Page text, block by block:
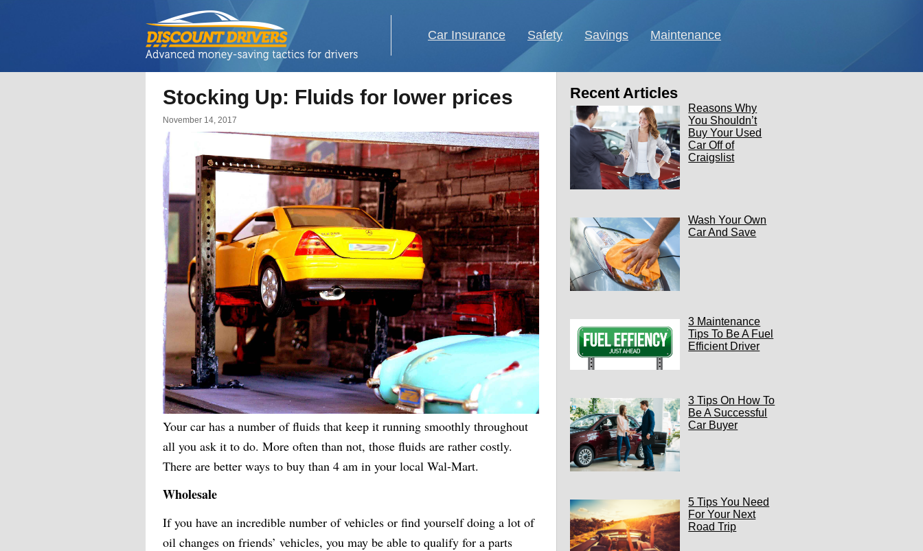
Car Insurance Safety Savings Maintenance
Stocking Up: Fluids for lower prices
November 14, 2017
Your car has a number of fluids that keep it running smoothly throughout
all you ask it to do. More often than not, those fluids are rather costly.
There are better ways to buy than 4 am in your local Wal-Mart.
Wholesale
If you have an incredible number of vehicles or find yourself doing a lot of
oil changes on friends’ vehicles, you may be able to qualify for a parts
Recent Articles
Reasons Why
You Shouldn’t
Buy Your Used
Car Off of
Craigslist
Wash Your Own
Car And Save
3 Maintenance
Tips To Be A Fuel
Efficient Driver
3 Tips On How To
Be A Successful
Car Buyer
5 Tips You Need
For Your Next
Road Trip